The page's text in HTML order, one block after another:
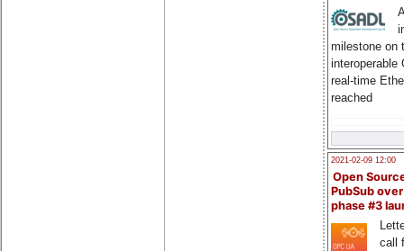
milestone on
interoperable
real-time
reached
2021-02-09 12:00
Open
PubSub
phase #3
call